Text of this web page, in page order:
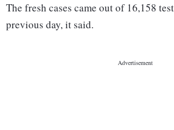
The fresh cases came out of 16,158
previous day, it said.